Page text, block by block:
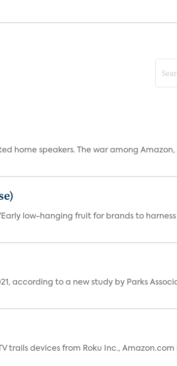
home speakers. The war among Amazon,
low-hanging fruit for brands to
according to a new study by Parks
trails devices from Roku Inc.,